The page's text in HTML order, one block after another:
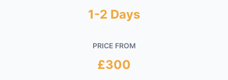
1-2 Days
PRICE FROM
£300